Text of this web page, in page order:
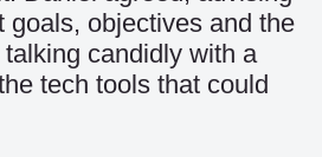
goals, objectives and the
candidly with a
tech tools that could